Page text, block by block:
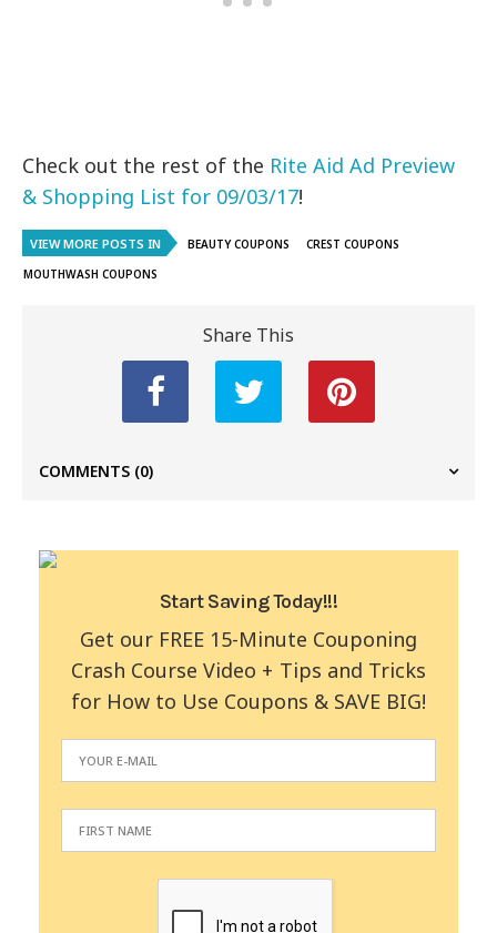
Check out the rest of the Rite Aid Ad Preview
& Shopping List for 09/03/17!
VIEW MORE POSTS IN BEAUTY COUPONS
CREST COUPONS
MOUTHWASH COUPONS
Share This
COMMENTS (0)
Start Saving Today!!!
Get our FREE 15-Minute Couponing
Crash Course Video + Tips and Tricks
for How to Use Coupons & SAVE BIG!